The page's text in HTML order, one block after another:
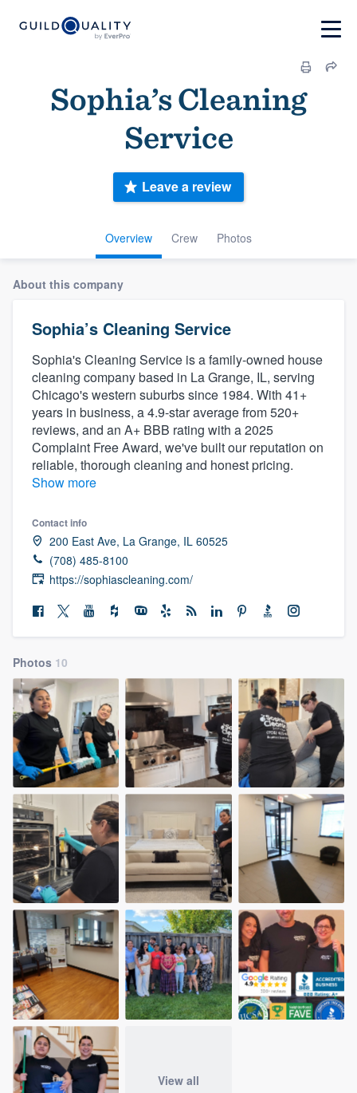
Sophia’s Cleaning
Service
Overview Crew Photos
Leave a review
About this company
Sophia’s Cleaning Service
Sophia's Cleaning Service is a family-owned house
cleaning company based in La Grange, IL, serving
Chicago's western suburbs since 1984. With 41+
years in business, a 4.9-star average from 520+
reviews, and an A+ BBB rating with a 2025
Complaint Free Award, we've built our reputation on
reliable, thorough cleaning and honest pricing.
Show more
Contact info
200 East Ave, La Grange, IL 60525
(708) 485-8100
https://sophiascleaning.com/
Photos 10
View all
Welcome to our
community of quality
Get started
Fill out this form, or call us at
(888) 355-
9223. We'll answer your questions, show
you a demo, and get you started.
Pricing
Our flat-rate pricing gives you the ability
to survey who you want, when you want,
without having to worry about overages.